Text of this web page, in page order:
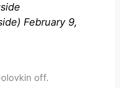
February 9,
off.